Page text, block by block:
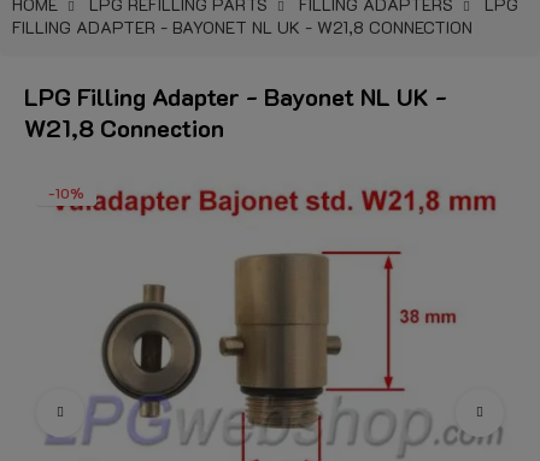
FILLING ADAPTER - BAYONET NL UK - W21,8 CONNECTION
LPG Filling Adapter - Bayonet NL UK -
W21,8 Connection
-10%